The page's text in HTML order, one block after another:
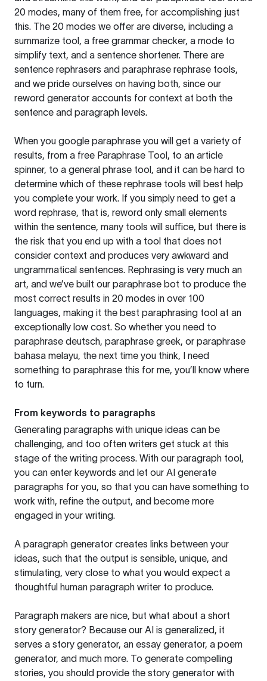
20 modes, many of them free, for accomplishing just
this. The 20 modes we offer are diverse, including a
summarize tool, a free grammar checker, a mode to
simplify text, and a sentence shortener. There are
sentence rephrasers and paraphrase rephrase tools,
and we pride ourselves on having both, since our
reword generator accounts for context at both the
sentence and paragraph levels.
When you google paraphrase you will get a variety of
results, from a free Paraphrase Tool, to an article
spinner, to a general phrase tool, and it can be hard to
determine which of these rephrase tools will best help
you complete your work. If you simply need to get a
word rephrase, that is, reword only small elements
within the sentence, many tools will suffice, but there is
the risk that you end up with a tool that does not
consider context and produces very awkward and
ungrammatical sentences. Rephrasing is very much an
art, and we’ve built our paraphrase bot to produce the
most correct results in 20 modes in over 100
languages, making it the best paraphrasing tool at an
exceptionally low cost. So whether you need to
paraphrase deutsch, paraphrase greek, or paraphrase
bahasa melayu, the next time you think, I need
something to paraphrase this for me, you’ll know where
to turn.
From keywords to paragraphs
Generating paragraphs with unique ideas can be
challenging, and too often writers get stuck at this
stage of the writing process. With our paragraph tool,
you can enter keywords and let our AI generate
paragraphs for you, so that you can have something to
work with, refine the output, and become more
engaged in your writing.
A paragraph generator creates links between your
ideas, such that the output is sensible, unique, and
stimulating, very close to what you would expect a
thoughtful human paragraph writer to produce.
Paragraph makers are nice, but what about a short
story generator? Because our AI is generalized, it
serves a story generator, an essay generator, a poem
generator, and much more. To generate compelling
stories, you should provide the story generator with